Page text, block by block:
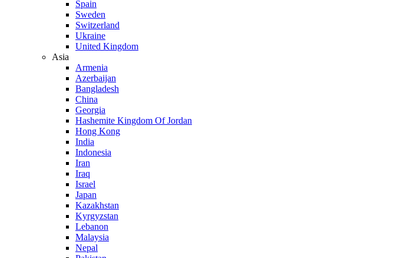
Spain
Sweden
Switzerland
Ukraine
United Kingdom
Asia
Armenia
Azerbaijan
Bangladesh
China
Georgia
Hashemite Kingdom Of Jordan
Hong Kong
India
Indonesia
Iran
Iraq
Israel
Japan
Kazakhstan
Kyrgyzstan
Lebanon
Malaysia
Nepal